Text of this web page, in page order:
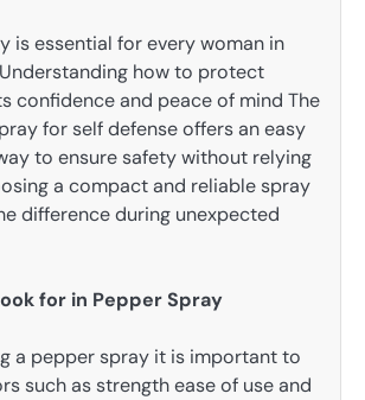
is essential for every woman in
how to protect
confidence and peace of mind The
for self defense offers an easy
to ensure safety without relying
a compact and reliable spray
difference during unexpected
for in Pepper Spray
a pepper spray it is important to
such as strength ease of use and